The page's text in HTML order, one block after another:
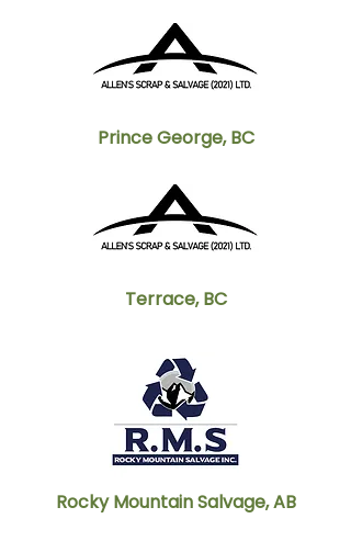
Prince George, BC
Terrace, BC
Rocky Mountain Salvage, AB